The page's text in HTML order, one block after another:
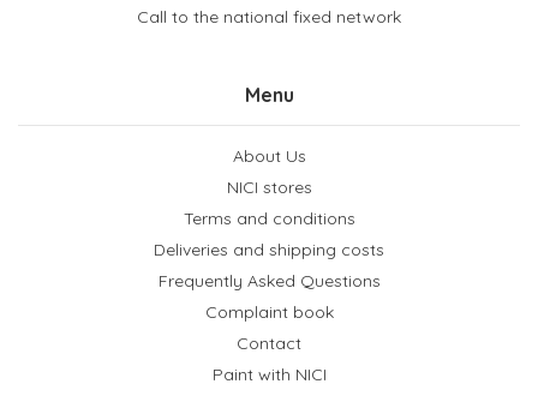
Call to the national fixed network
Menu
About Us
NICI stores
Terms and conditions
Deliveries and shipping costs
Frequently Asked Questions
Complaint book
Contact
Paint with NICI